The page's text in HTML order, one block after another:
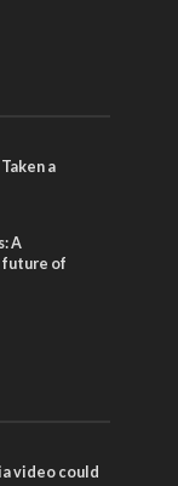
a
A
of
video could